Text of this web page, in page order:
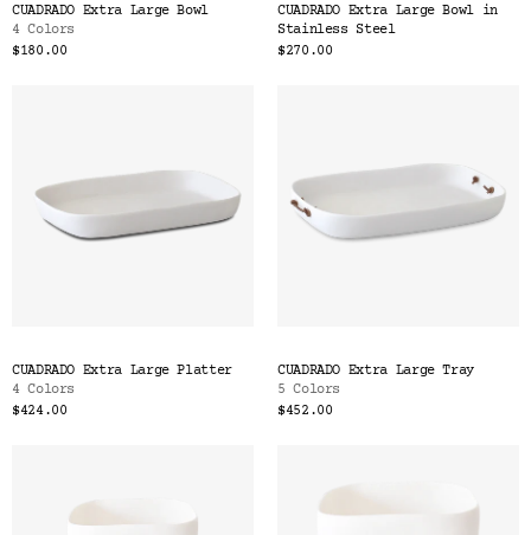
CUADRADO Extra Large Bowl
4 Colors
$180.00
CUADRADO Extra Large Bowl in
Stainless Steel
$270.00
CUADRADO Extra Large Platter
4 Colors
$424.00
CUADRADO Extra Large Tray
5 Colors
$452.00